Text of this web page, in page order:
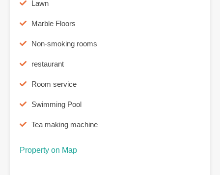
Lawn
Marble Floors
Non-smoking rooms
restaurant
Room service
Swimming Pool
Tea making machine
Property on Map